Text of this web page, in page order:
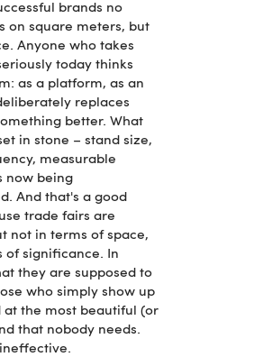
brands no
on square meters, but
Anyone who takes
today thinks
as a platform, as an
replaces
better. What
in stone – stand size,
measurable
now being
And that's a good
trade fairs are
not in terms of space,
of significance. In
they are supposed to
who simply show up
at the most beautiful (or
that nobody needs.